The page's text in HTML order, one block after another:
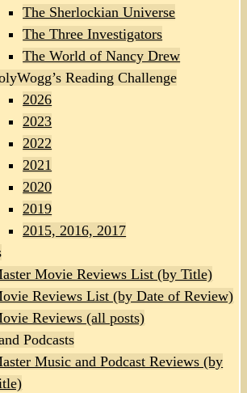
The Sherlockian Universe
The Three Investigators
The World of Nancy Drew
Reading Challenge
2026
2023
2022
2021
2020
2019
2015, 2016, 2017
Movie Reviews List (by Title)
Reviews List (by Date of Review)
Reviews (all posts)
Podcasts
Music and Podcast Reviews (by